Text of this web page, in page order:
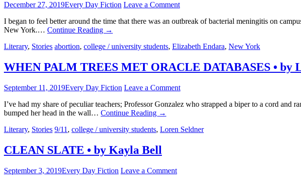
December 27, 2019Every Day Fiction Leave a Comment
I began to feel better around the time that there was an outbreak of bacterial meningitis on
New York.… Continue Reading →
Literary, Stories abortion, college / university students, Elizabeth Endara, New York
WHEN PALM TREES MET ORACLE DATABASES • by
September 11, 2019Every Day Fiction Leave a Comment
I’ve had my share of peculiar teachers; Professor Gonzalez who strapped a biper to a cord
bumped her head in the wall… Continue Reading →
Literary, Stories 9/11 , college / university students, Loren Seldner
CLEAN SLATE • by Kayla Bell
September 3, 2019Every Day Fiction Leave a Comment